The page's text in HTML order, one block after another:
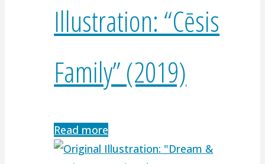
Illustration: “Cēsis
Family” (2019)
Read more